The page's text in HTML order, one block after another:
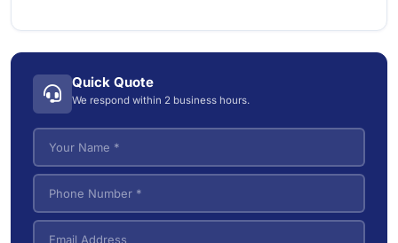
Industrial Wet/Dry Vacuum Cleaners
Electric Order Picker 2
Electric Tow Tractor & Power Cart
Pallet Trucks
VNA (Very Narrow Aisle) Forklifts
Quick Quote
We respond within 2 business hours.